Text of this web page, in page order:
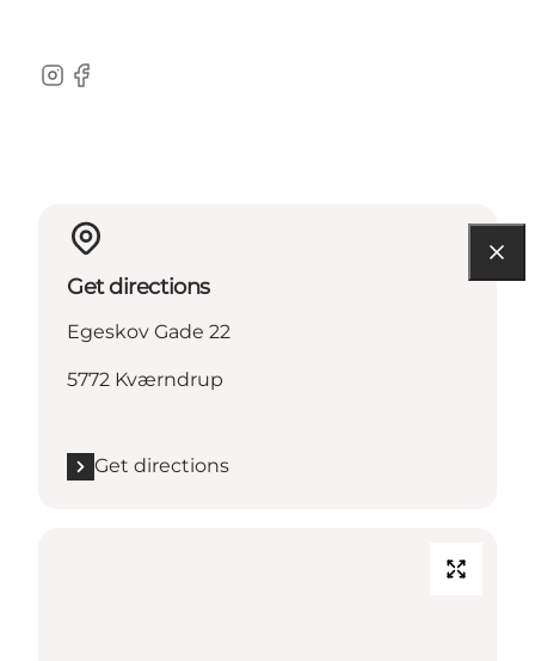
Instagram
Facebook
Get directions
Egeskov Gade 22
5772 Kværndrup
Get directions